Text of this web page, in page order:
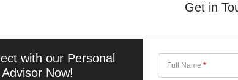
Get in
with our Personal
Advisor Now!
Full Name *